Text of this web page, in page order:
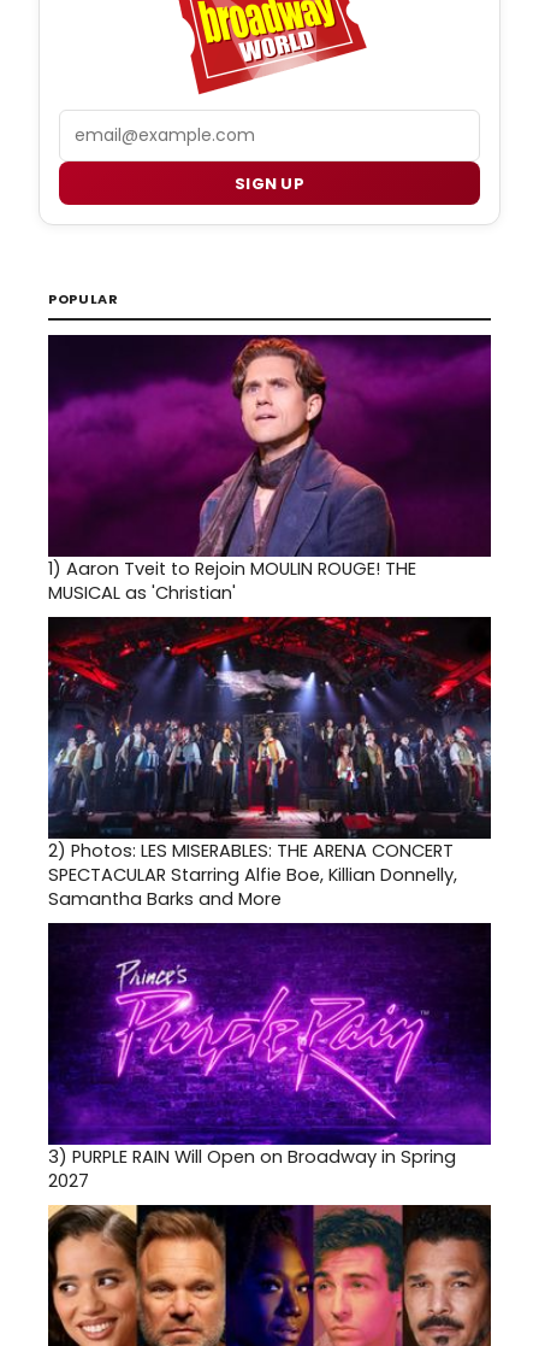
SIGN UP
POPULAR
1) Aaron Tveit to Rejoin MOULIN ROUGE! THE
MUSICAL as 'Christian'
2) Photos: LES MISERABLES: THE ARENA CONCERT
SPECTACULAR Starring Alfie Boe, Killian Donnelly,
Samantha Barks and More
3) PURPLE RAIN Will Open on Broadway in Spring
2027